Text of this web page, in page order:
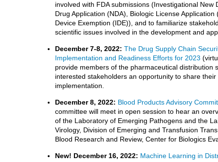
involved with FDA submissions (Investigational New
Drug Application (NDA), Biologic License
Device Exemption (IDE)), and to familiarize
scientific issues involved in the development and
December 7-8, 2022: The Drug Supply Chain
Implementation and Readiness Efforts for 2023
provide members of the pharmaceutical distribution
interested stakeholders an opportunity to share their
implementation.
December 8, 2022: Blood Products Advisory
committee will meet in open session to hear an
of the Laboratory of Emerging Pathogens and the
Virology, Division of Emerging and Transfusion
Blood Research and Review, Center for Biologics
New! December 16, 2022: Machine Learning in